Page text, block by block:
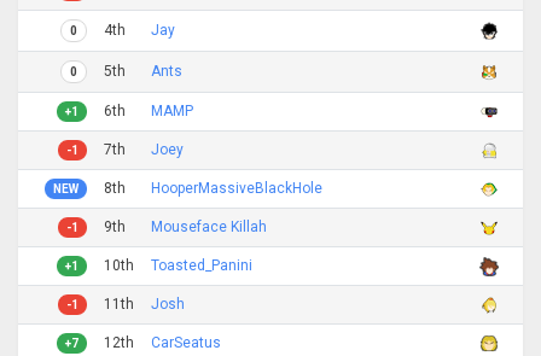
0 4th Jay
0 5th Ants
+1 6th MAMP
-1 7th Joey
NEW 8th HooperMassiveBlackHole
-1 9th Mouseface Killah
+1 10th Toasted_Panini
-1 11th Josh
+7 12th CarSeatus